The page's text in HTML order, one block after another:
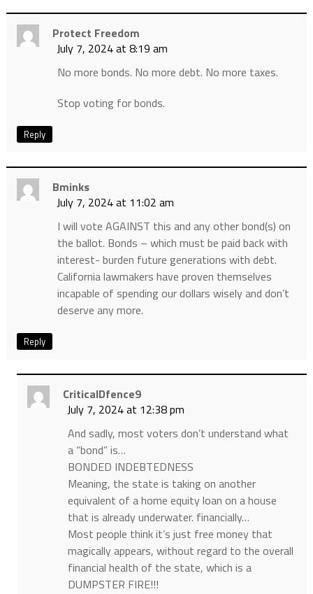
Protect Freedom
July 7, 2024 at 8:19 am
No more bonds. No more debt. No more taxes.
Stop voting for bonds.
Reply
Bminks
July 7, 2024 at 11:02 am
I will vote AGAINST this and any other bond(s) on
the ballot. Bonds – which must be paid back with
interest- burden future generations with debt.
California lawmakers have proven themselves
incapable of spending our dollars wisely and don’t
deserve any more.
Reply
CriticalDfence9
July 7, 2024 at 12:38 pm
And sadly, most voters don’t understand what
a “bond” is…
BONDED INDEBTEDNESS
Meaning, the state is taking on another
equivalent of a home equity loan on a house
that is already underwater. financially…
Most people think it’s just free money that
magically appears, without regard to the overall
financial health of the state, which is a
DUMPSTER FIRE!!!